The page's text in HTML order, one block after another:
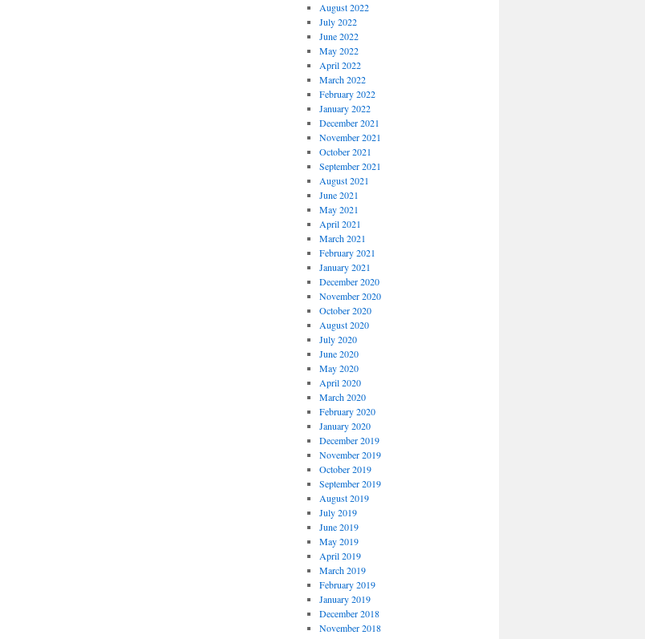
August 2022
July 2022
June 2022
May 2022
April 2022
March 2022
February 2022
January 2022
December 2021
November 2021
October 2021
September 2021
August 2021
June 2021
May 2021
April 2021
March 2021
February 2021
January 2021
December 2020
November 2020
October 2020
August 2020
July 2020
June 2020
May 2020
April 2020
March 2020
February 2020
January 2020
December 2019
November 2019
October 2019
September 2019
August 2019
July 2019
June 2019
May 2019
April 2019
March 2019
February 2019
January 2019
December 2018
November 2018